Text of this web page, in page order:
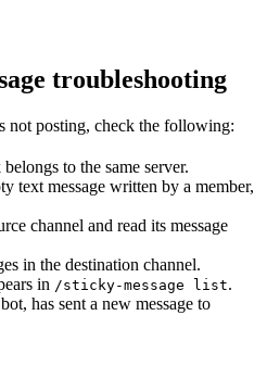
troubleshooting
not posting, check the following:
to the same server.
text message written by a member,
channel and read its message
in the destination channel.
in /sticky-message list.
has sent a new message to